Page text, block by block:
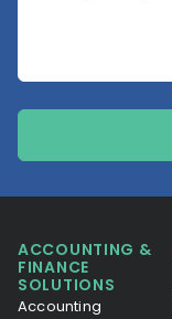
ACCOUNTING &
FINANCE
SOLUTIONS
Accounting